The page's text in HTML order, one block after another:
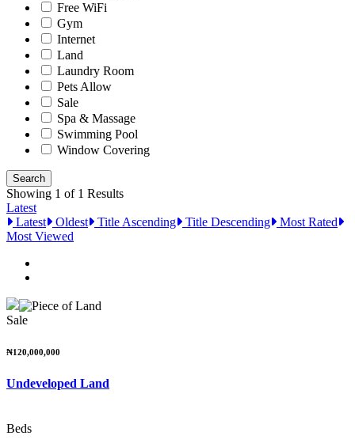
Free WiFi
Gym
Internet
Land
Laundry Room
Pets Allow
Sale
Spa & Massage
Swimming Pool
Window Covering
Showing 1 of 1 Results
Latest
Latest
Oldest Title Ascending Title Descending
Most Rated
Most Viewed
Sale
₦120,000,000
Undeveloped Land
Beds